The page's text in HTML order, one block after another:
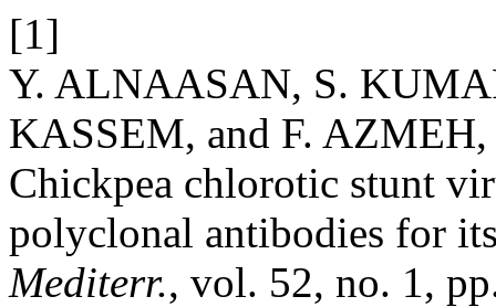
[1]
Y. ALNAASAN, S.
KASSEM, and F.
Chickpea chlorotic stunt
polyclonal antibodies for
Mediterr., vol. 52, no. 1,